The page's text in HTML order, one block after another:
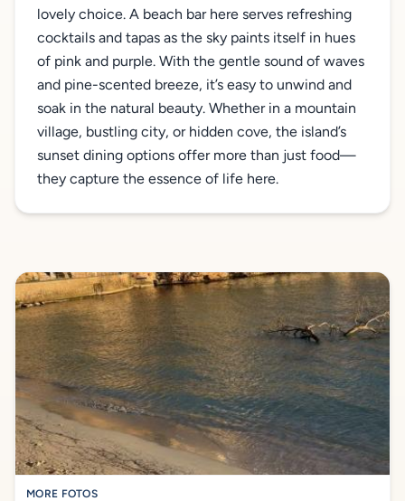
lovely choice. A beach bar here serves refreshing
cocktails and tapas as the sky paints itself in hues
of pink and purple. With the gentle sound of waves
and pine-scented breeze, it’s easy to unwind and
soak in the natural beauty. Whether in a mountain
village, bustling city, or hidden cove, the island’s
sunset dining options offer more than just food—
they capture the essence of life here.
MORE FOTOS